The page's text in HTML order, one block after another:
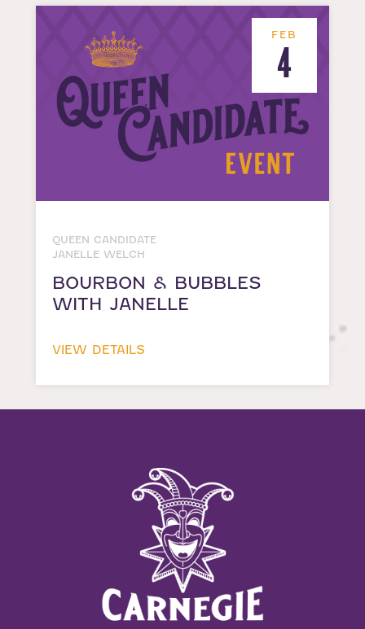
FEB
4
QUEEN CANDIDATE
JANELLE WELCH
BOURBON & BUBBLES
WITH JANELLE
VIEW DETAILS